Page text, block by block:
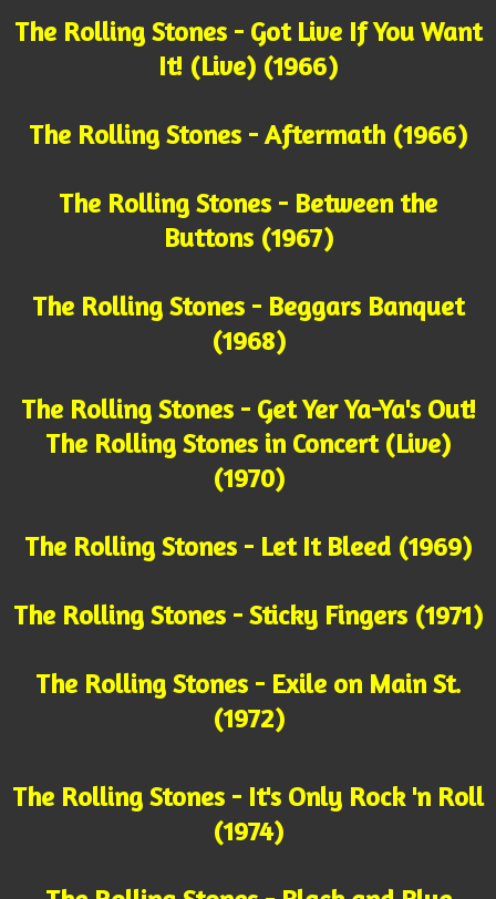
The Rolling Stones - Got Live If You Want
It! (Live) (1966)
The Rolling Stones - Aftermath (1966)
The Rolling Stones - Between the
Buttons (1967)
The Rolling Stones - Beggars Banquet
(1968)
The Rolling Stones - Get Yer Ya-Ya's Out!
The Rolling Stones in Concert (Live)
(1970)
The Rolling Stones - Let It Bleed (1969)
The Rolling Stones - Sticky Fingers (1971)
The Rolling Stones - Exile on Main St.
(1972)
The Rolling Stones - It's Only Rock 'n Roll
(1974)